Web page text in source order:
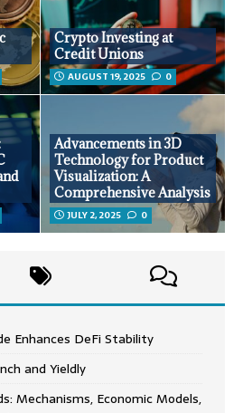
Crypto Investing at
Credit Unions
AUGUST 19, 2025 0
Advancements in 3D
Technology for Product
Visualization: A
Comprehensive Analysis
JULY 2, 2025 0
Enhances DeFi Stability
and Yieldly
Mechanisms, Economic Models,